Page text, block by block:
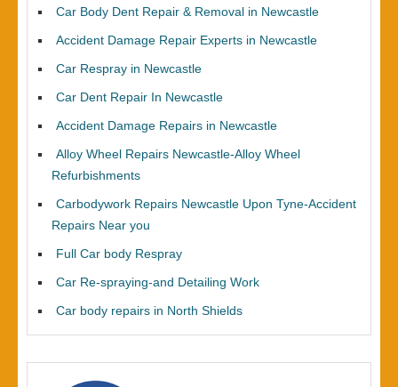
Car Body Dent Repair & Removal in Newcastle
Accident Damage Repair Experts in Newcastle
Car Respray in Newcastle
Car Dent Repair In Newcastle
Accident Damage Repairs in Newcastle
Alloy Wheel Repairs Newcastle-Alloy Wheel
Refurbishments
Carbodywork Repairs Newcastle Upon Tyne-Accident
Repairs Near you
Full Car body Respray
Car Re-spraying-and Detailing Work
Car body repairs in North Shields